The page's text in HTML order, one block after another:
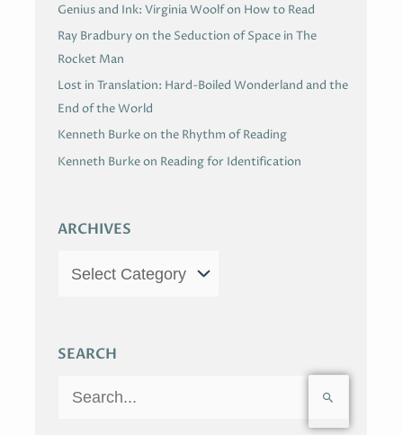
Genius and Ink: Virginia Woolf on How to Read
Ray Bradbury on the Seduction of Space in The
Rocket Man
Lost in Translation: Hard-Boiled Wonderland and the
End of the World
Kenneth Burke on the Rhythm of Reading
Kenneth Burke on Reading for Identification
ARCHIVES
SEARCH